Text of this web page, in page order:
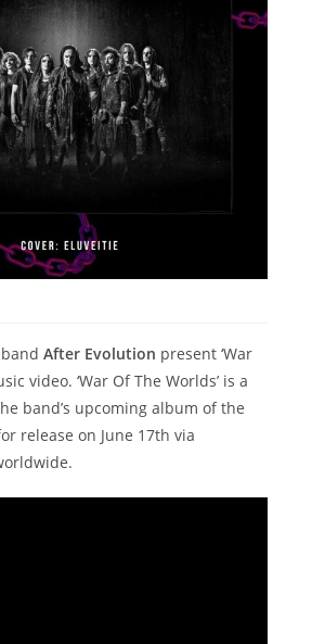
bandAfter Evolution present ‘War
video. ‘War Of The Worlds’ is a
band’s upcoming album of the
release on June 17th via